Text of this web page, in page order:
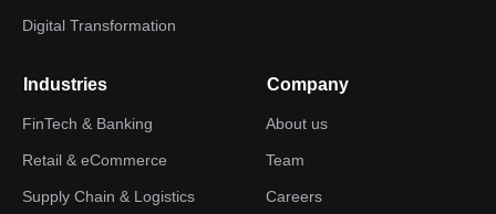
Digital Transformation
Industries
FinTech & Banking
Retail & eCommerce
Supply Chain & Logistics
Company
About us
Team
Careers